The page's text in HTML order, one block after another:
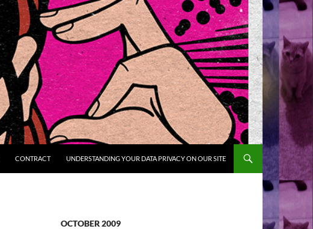
CONTRACT UNDERSTANDING YOUR DATA PRIVACY ON OUR SITE
OCTOBER 2009